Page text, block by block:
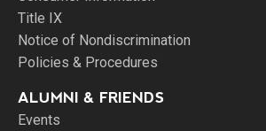
Title IX
Notice of Nondiscrimination
Policies & Procedures
ALUMNI & FRIENDS
Events